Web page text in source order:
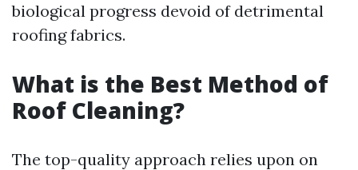
biological progress devoid of detrimental
roofing fabrics.
What is the Best Method of
Roof Cleaning?
The top-quality approach relies upon on